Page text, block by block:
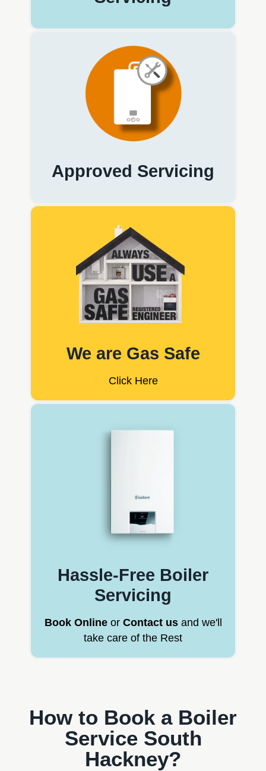
Approved Servicing
We are Gas Safe
Click Here
Hassle-Free Boiler
Servicing
Book Onlineor Contact usand we'll
take care of the Rest
How to Book a Boiler
Service South
Hackney?